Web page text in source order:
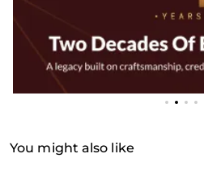
You might also like